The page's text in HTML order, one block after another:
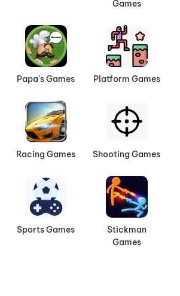
Games
Papa's Games Platform Games
Racing Games Shooting Games
Sports Games
Stickman
Games